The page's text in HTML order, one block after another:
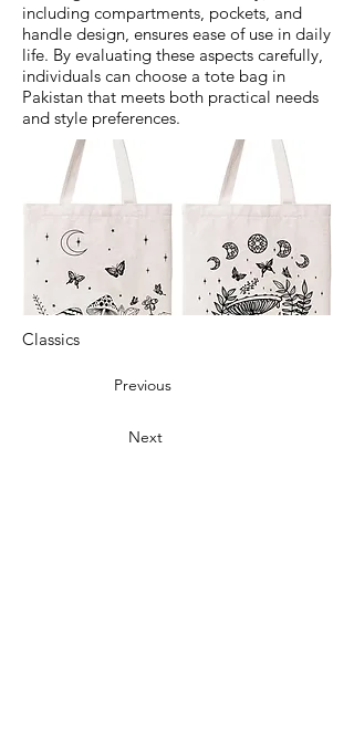
including compartments, pockets, and
handle design, ensures ease of use in daily
life. By evaluating these aspects carefully,
individuals can choose a tote bag in
Pakistan that meets both practical needs
and style preferences.
Classics
Previous
Next